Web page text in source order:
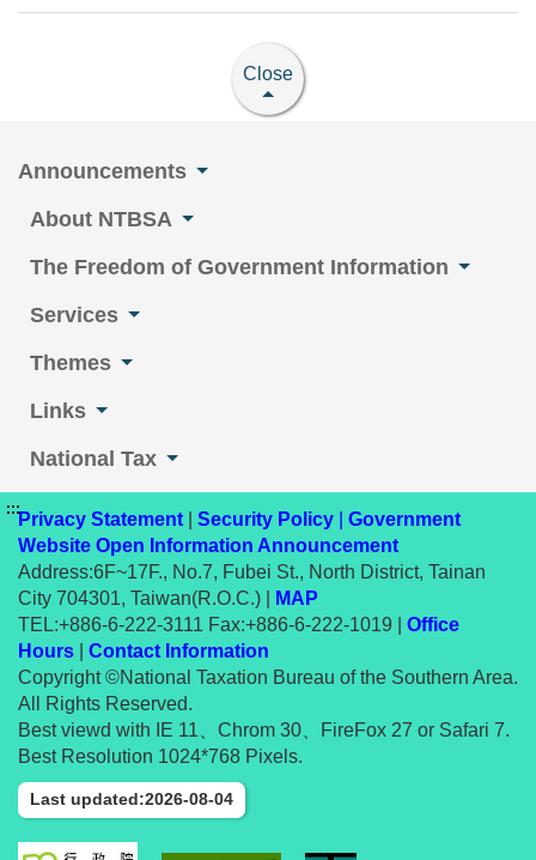
Close
Announcements
About NTBSA
The Freedom of Government Information
Services
Themes
Links
National Tax
:::Privacy Statement Security Policy
Government
Website Open Information Announcement
Address:6F~17F., No.7, Fubei St., North District, Tainan
City 704301, Taiwan(R.O.C.) |
MAP
TEL:+886-6-222-3111 Fax:+886-6-222-1019 |
Office
Hours
Contact Information
Copyright ©National Taxation Bureau of the Southern Area.
All Rights Reserved.
Best viewd with IE 11、Chrom 30、FireFox 27 or Safari 7.
Best Resolution 1024*768 Pixels.
Last updated:2026-08-04